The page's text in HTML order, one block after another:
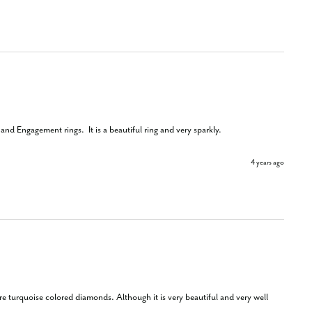
Engagement rings.  It is a beautiful ring and very sparkly.
4 years ago
turquoise colored diamonds. Although it is very beautiful and very well